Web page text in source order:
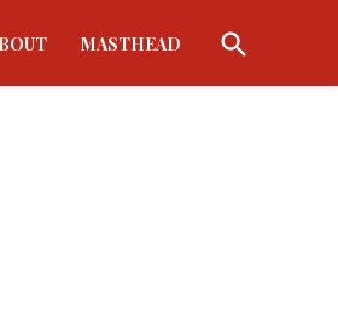
MASTHEAD
Open
Search